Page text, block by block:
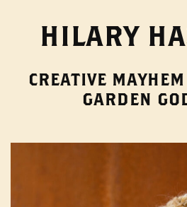
HILARY
CREATIVE
GARDEN